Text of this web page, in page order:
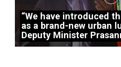
“We have introduced
as a brand-new urban
Deputy Minister